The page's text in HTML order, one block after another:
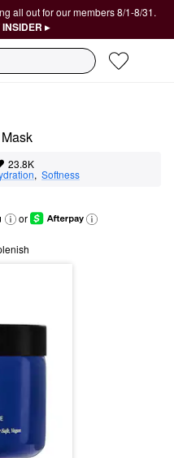
all out for our members 8/1-8/31.
▸
23.8K
, Softness
or